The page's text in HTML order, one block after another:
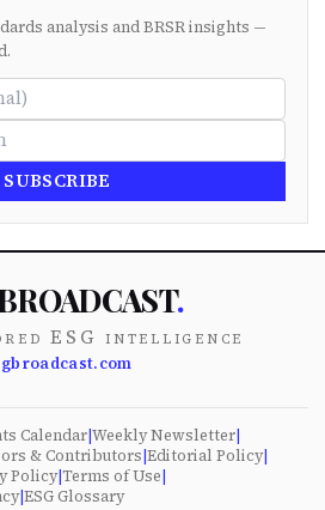
analysis and BRSR insights —
SUBSCRIBE
.
ESG intelligence
Calendar|Weekly Newsletter|
& Contributors|Editorial Policy|
Policy|Terms of Use|
|ESG Glossary